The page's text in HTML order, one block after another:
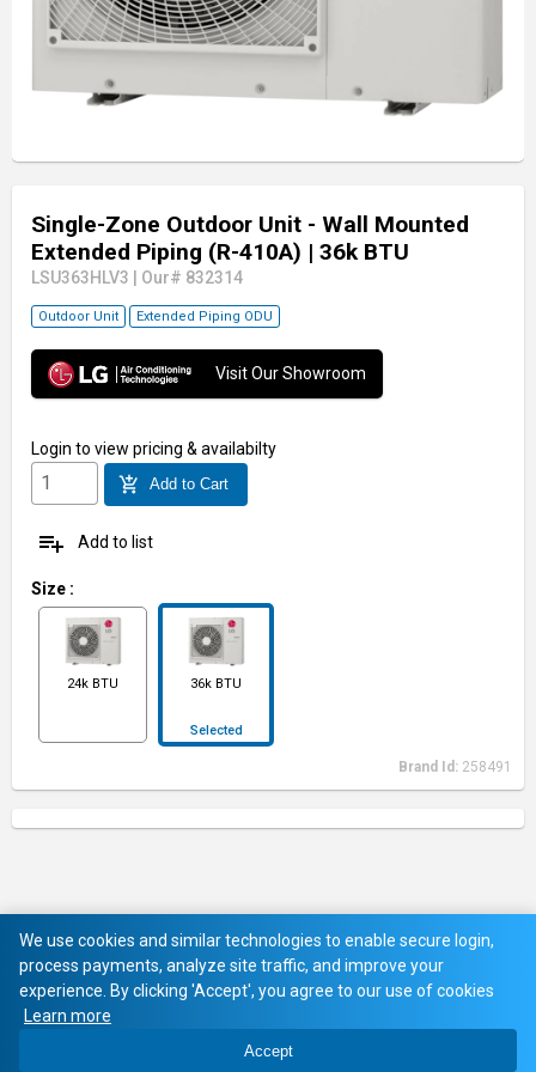
Single-Zone Outdoor Unit - Wall Mounted
Extended Piping (R-410A) | 36k BTU
LSU363HLV3 Our# 832314
Outdoor Unit Extended Piping ODU
Visit Our Showroom
Login to view pricing & availabilty
add_shopping_cart Add to Cart
playlist_add Add to list
Size :
24k BTU 36k BTU
Selected
Brand Id: 258491
We use cookies and similar technologies to enable secure login,
process payments, analyze site traffic, and improve your
experience. By clicking 'Accept', you agree to our use of cookies
Learn more
Accept